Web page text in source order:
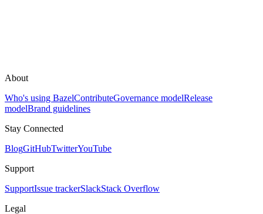
About
Who's using BazelContributeGovernance modelRelease
modelBrand guidelines
Stay Connected
BlogGitHubTwitterYouTube
Support
SupportIssue trackerSlackStack Overflow
Legal